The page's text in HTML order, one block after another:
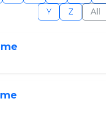
Y
Z All